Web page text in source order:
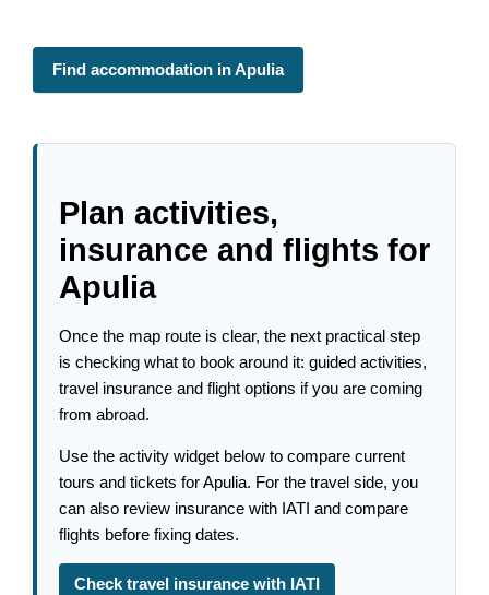
Find accommodation in Apulia
Plan activities,
insurance and flights for
Apulia
Once the map route is clear, the next practical step
is checking what to book around it: guided activities,
travel insurance and flight options if you are coming
from abroad.
Use the activity widget below to compare current
tours and tickets for Apulia. For the travel side, you
can also review insurance with IATI and compare
flights before fixing dates.
Check travel insurance with IATI